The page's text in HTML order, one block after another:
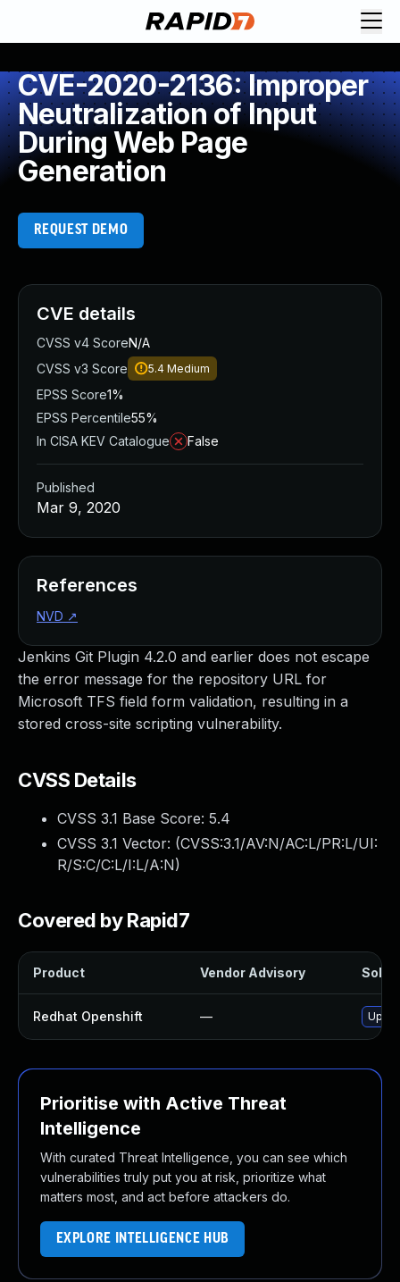
CVE-2020-2136: Improper
Neutralization of Input
During Web Page
Generation
REQUEST DEMO
Jenkins Git Plugin 4.2.0 and earlier does not escape
the error message for the repository URL for
Microsoft TFS field form validation, resulting in a
stored cross-site scripting vulnerability.
CVSS Details
CVSS 3.1 Base Score: 5.4
CVSS 3.1 Vector: (CVSS:3.1/AV:N/AC:L/PR:L/UI:
R/S:C/C:L/I:L/A:N)
Covered by Rapid7
Product Vendor Advisory
Redhat Openshift —
Prioritise with Active Threat
Intelligence
With curated Threat Intelligence, you can see which
vulnerabilities truly put you at risk, prioritize what
matters most, and act before attackers do.
EXPLORE INTELLIGENCE HUB
CVE details
CVSS v4 ScoreN/A
CVSS v3 Score
5.4 Medium
EPSS Score1%
EPSS Percentile55%
In CISA KEV Catalogue
False
Published
Mar 9, 2020
References
NVD ↗